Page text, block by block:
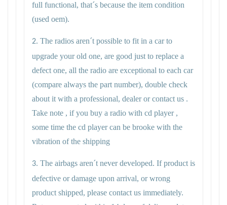
full functional, that´s because the item condition
(used oem).
2. The radios aren´t possible to fit in a car to
upgrade your old one, are good just to replace a
defect one, all the radio are exceptional to each car
(compare always the part number), double check
about it with a professional, dealer or contact us .
Take note , if you buy a radio with cd player ,
some time the cd player can be brooke with the
vibration of the shipping
3. The airbags aren´t never developed. If product is
defective or damage upon arrival, or wrong
product shipped, please contact us immediately.